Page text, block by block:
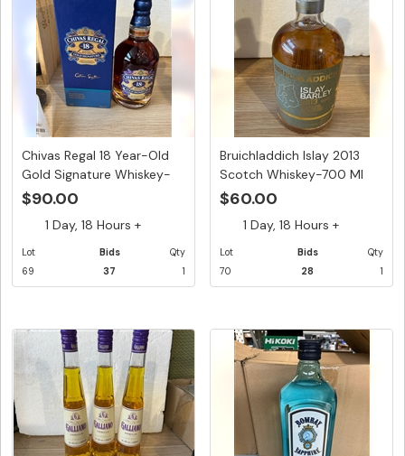
Chivas Regal 18 Year-Old
Gold Signature Whiskey-
70...
$90.00
1 Day, 18 Hours +
Lot
69
Bids
37
Qty
1
Bruichladdich Islay 2013
Scotch Whiskey-700 Ml
$60.00
1 Day, 18 Hours +
Lot
70
Bids
28
Qty
1